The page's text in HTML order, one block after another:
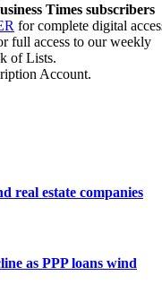
Times subscribers
for complete digital
full access to our weekly
of Lists.
Account.
real estate companies
as PPP loans wind